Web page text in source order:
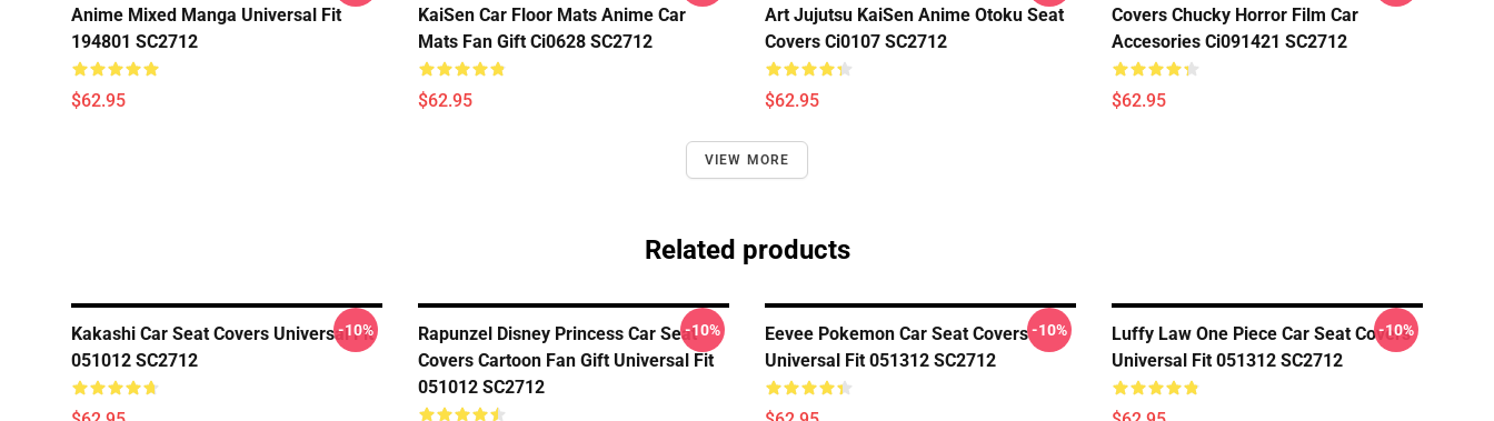
Anime Mixed Manga Universal Fit
194801 SC2712
$62.95
KaiSen Car Floor Mats Anime Car
Mats Fan Gift Ci0628 SC2712
$62.95
Art Jujutsu KaiSen Anime Otoku Seat
Covers Ci0107 SC2712
$62.95
Covers Chucky Horror Film Car
Accesories Ci091421 SC2712
$62.95
VIEW MORE
Related products
Kakashi Car Seat Covers Universal Fit
051012 SC2712
-10%
Rapunzel Disney Princess Car Seat
Covers Cartoon Fan Gift Universal Fit
051012 SC2712
-10%
Eevee Pokemon Car Seat Covers
Universal Fit 051312 SC2712
-10%
Luffy Law One Piece Car Seat Covers
Universal Fit 051312 SC2712
-10%